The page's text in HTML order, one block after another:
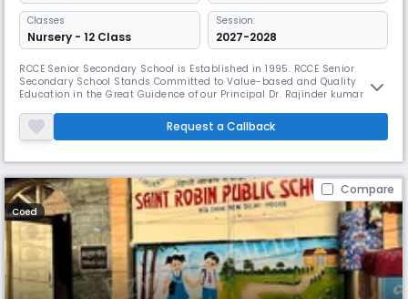
Classes
Nursery - 12 Class
Session:
2027-2028
RCCE Senior Secondary School is Established in 1995. RCCE Senior
Secondary School Stands Committed to Value-based and Quality
Education in the Great Guidence of our Principal Dr. Rajinder kumar
under the valuable Guidance of the best Faculity. The school is
Providing an Excellent Opportunity to Speak English with Complete
Command
Request a Callback
Compare
Coed